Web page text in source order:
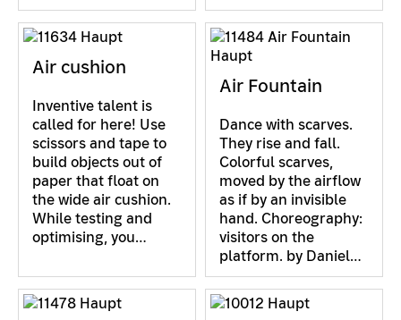
Air cushion
Inventive talent is
called for here! Use
scissors and tape to
build objects out of
paper that float on
the wide air cushion.
While testing and
optimising, you…
Air Fountain
Dance with scarves.
They rise and fall.
Colorful scarves,
moved by the airflow
as if by an invisible
hand. Choreography:
visitors on the
platform. by Daniel…